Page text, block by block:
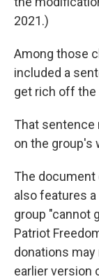
2021.)
Among those
included a
get rich off the
That sentence
on the group's
The
also features a
group "cannot
Patriot
donations
earlier version